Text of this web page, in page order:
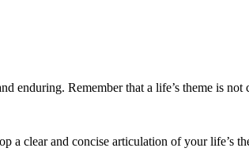
enduring. Remember that a life’s theme is
clear and concise articulation of your life’s